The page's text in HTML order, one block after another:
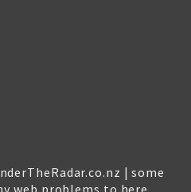
| some
web problems to here